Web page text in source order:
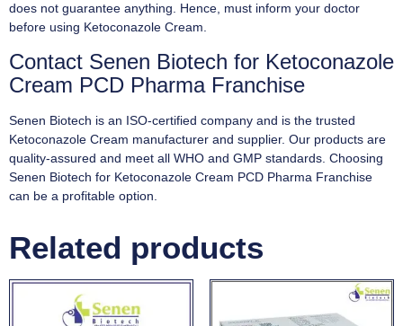
does not guarantee anything. Hence, must inform your doctor
before using Ketoconazole Cream.
Contact Senen Biotech for Ketoconazole
Cream PCD Pharma Franchise
Senen Biotech is an ISO-certified company and is the trusted
Ketoconazole Cream manufacturer and supplier. Our products are
quality-assured and meet all WHO and GMP standards. Choosing
Senen Biotech for Ketoconazole Cream PCD Pharma Franchise
can be a profitable option.
Related products